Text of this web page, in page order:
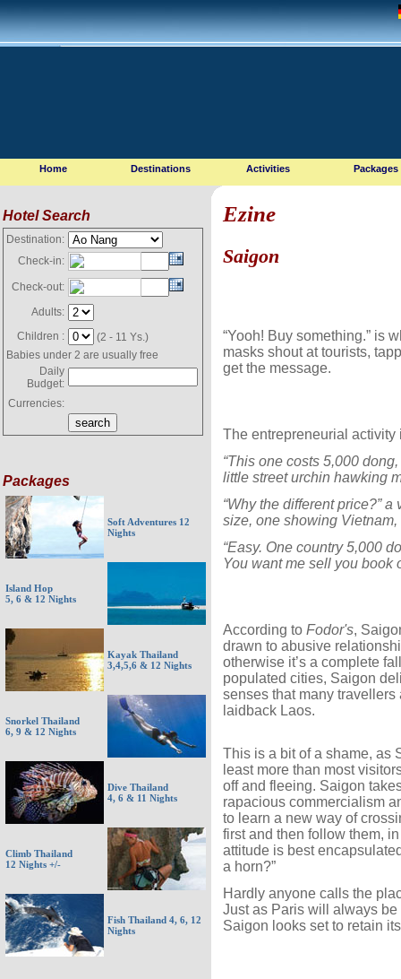
Home Destinations Activities Packages
Hotel Search
Destination:
Check-in:
Check-out:
Adults:
Children :
(2 - 11 Ys.)
Babies under 2 are usually free
Daily
Budget:
Currencies:
Packages
Soft Adventures 12
Nights
Island Hop
5, 6 & 12 Nights
Kayak Thailand
3,4,5,6 & 12 Nights
Snorkel Thailand
6, 9 & 12 Nights
Dive Thailand
4, 6 & 11 Nights
Climb Thailand
12 Nights +/-
Fish Thailand 4, 6, 12
Nights
Ezine
Saigon
“Yooh! Buy something.” is
masks shout at tourists,
get the message.
The entrepreneurial activity
“This one costs 5,000
little street urchin hawking
“Why the different price?”
size, one showing
“Easy. One country 5,000
You want me sell you book
According to Fodor's,
drawn to abusive
otherwise it’s a complete
populated cities, Saigon
senses that many
laidback Laos.
This is a bit of a shame, as
least more than most
off and fleeing. Saigon
rapacious commercialism
to learn a new way of
first and then follow them,
attitude is best
a horn?”
Hardly anyone calls the
Just as Paris will always be
Saigon looks set to retain